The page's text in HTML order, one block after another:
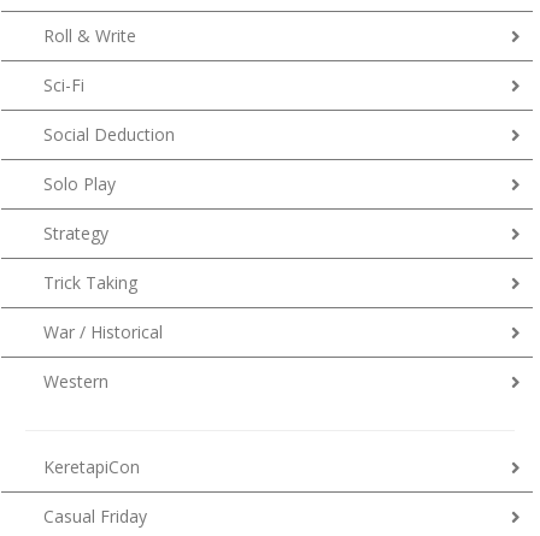
Roll & Write
Sci-Fi
Social Deduction
Solo Play
Strategy
Trick Taking
War / Historical
Western
KeretapiCon
Casual Friday